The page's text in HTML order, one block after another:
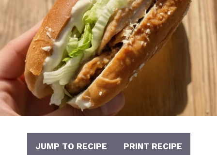
JUMP TO RECIPE PRINT RECIPE